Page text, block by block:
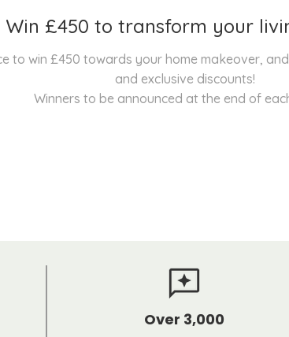
Win £450 to transform your
to win £450 towards your home makeover,
and exclusive discounts!
Winners to be announced at the end of
Over 3,000